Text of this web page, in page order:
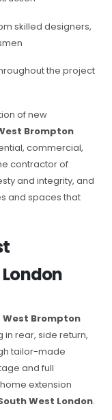
skilled designers,
the project
of new
Brompton
commercial,
contractor of
and integrity, and
and spaces that
West Brompton
in rear, side return,
tailor-made
and full
extension
West London.